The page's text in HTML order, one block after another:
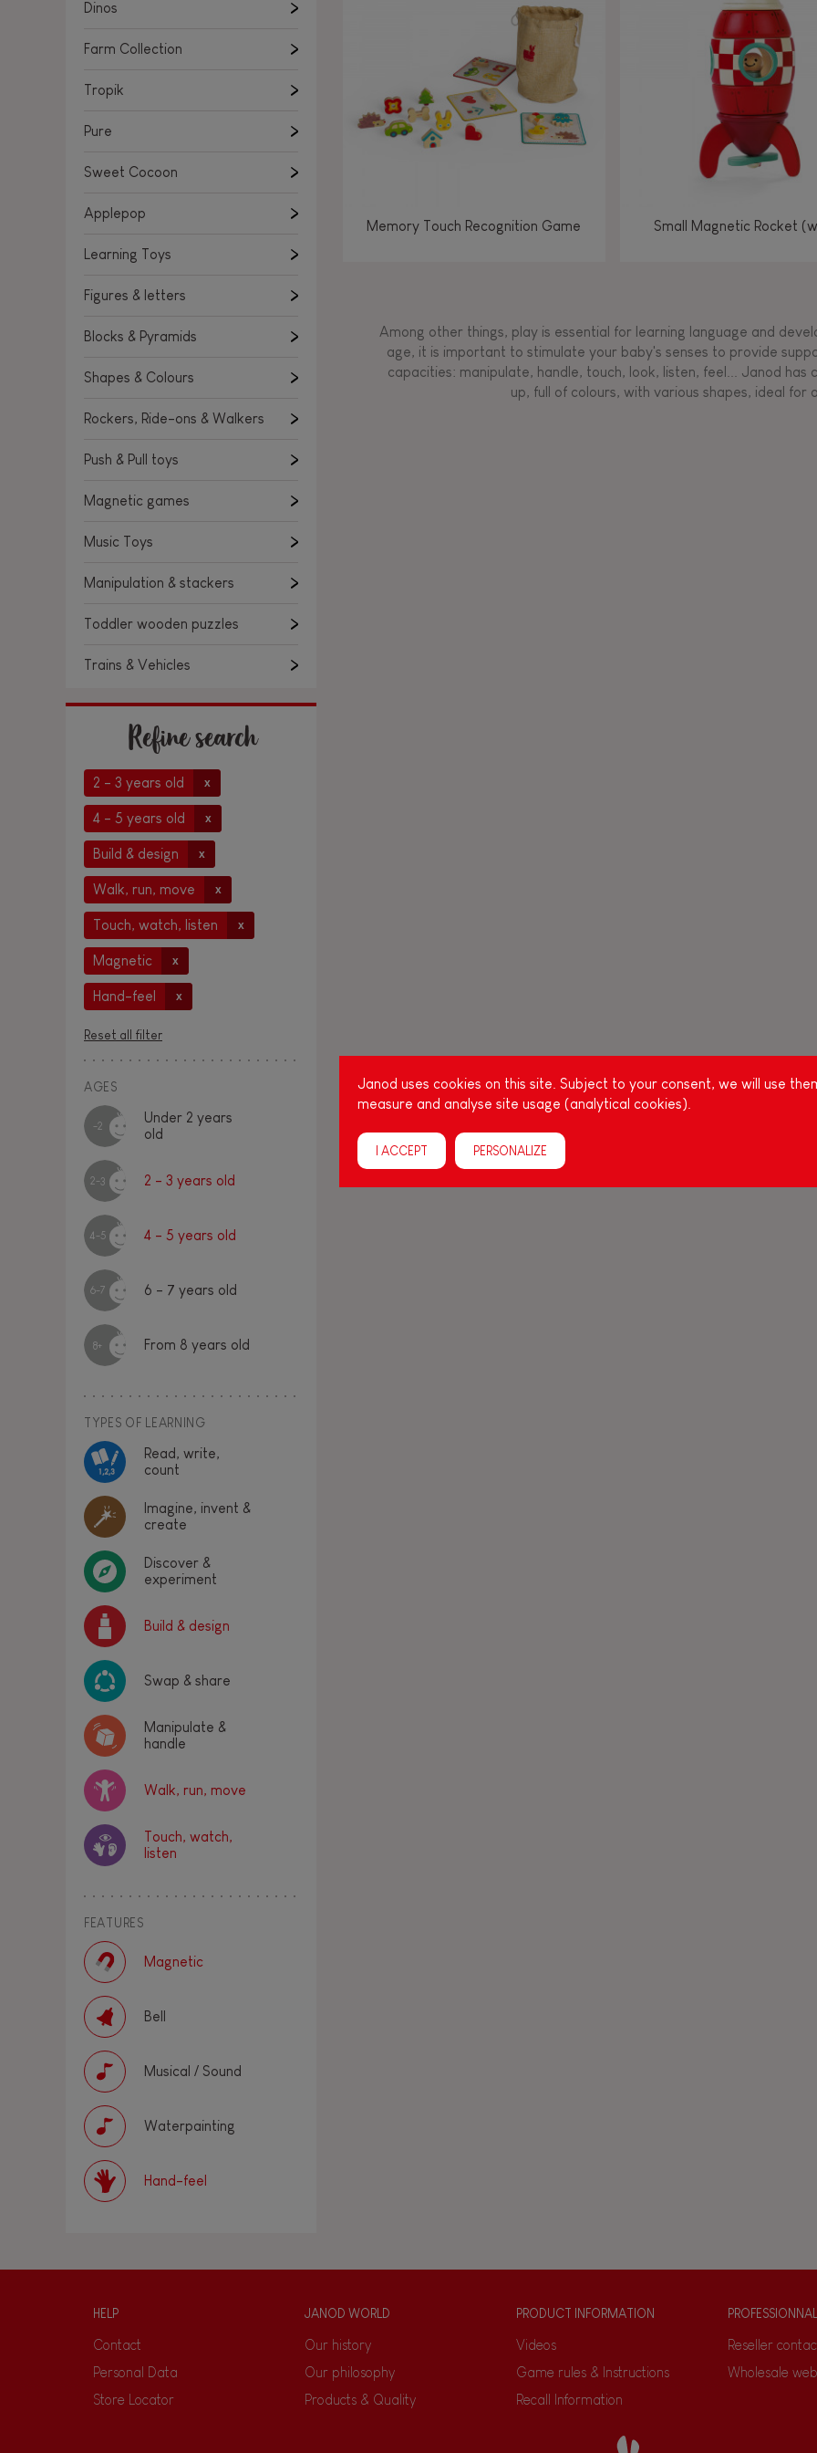
Shapes & Colours
Magnetic games
Music Toys
Toddler wooden puzzles
Trains & Vehicles
Imagine, invent &
Read, write, count
Walk, run, move Touch, watch, listen
Imagine, invent &
Manipulate & handle Walk,
Touch, watch, listen
Manipulate & handle
Manipulate & handle Touch, watch, listen
Read, write, count Manipulate & handle Touch,
Imagine, invent &
Read, write, count
Touch, watch, listen
Manipulate & handle
Dinos
Farm Collection
Tropik
Pure
Sweet Cocoon
Applepop
Learning Toys
Figures & letters
Blocks & Pyramids
Shapes & Colours
Rockers, Ride-ons & Walkers
Push & Pull toys
Magnetic games
Music Toys
Manipulation & stackers
Toddler wooden puzzles
Trains & Vehicles
Refine search
2 - 3 years old x
4 - 5 years old x
Build & design x
Walk, run, move x
Touch, watch, listen x
Magnetic x
Hand-feel x
Reset all filter
AGES
-2
Under 2 years
old
2-3 2 - 3 years old
4-5 4 - 5 years old
6-7 6 - 7 years old
8+ From 8 years old
TYPES OF LEARNING
Read, write,
count
Imagine, invent &
create
Discover &
experiment
Build & design
Swap & share
Manipulate &
handle
Walk, run, move
Touch, watch,
listen
FEATURES
Magnetic
Bell
Musical / Sound
Waterpainting
Hand-feel
Memory Touch Recognition Game Small Magnetic Rocket
Among other things, play is essential for learning language and
age, it is important to stimulate your baby's senses to provide
capacities: manipulate, handle, touch, look, listen, feel... Janod
up, full of colours, with various shapes, ideal for
HELP
Contact
Personal Data
Store Locator
JANOD WORLD
Our history
Our philosophy
Products & Quality
PRODUCT INFORMATION
Videos
Game rules & Instructions
Recall Information
PROFESSIONNAL
Reseller
Wholesale
Janod uses cookies on this site. Subject to your consent, we will use
measure and analyse site usage (analytical cookies).
I ACCEPT PERSONALIZE